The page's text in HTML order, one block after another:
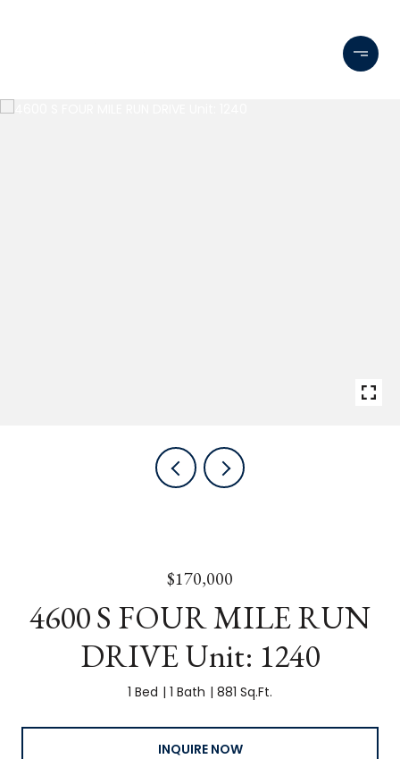
$170,000
4600 S FOUR MILE RUN
DRIVE Unit: 1240
1 Bed 1 Bath 881 Sq.Ft.
INQUIRE NOW